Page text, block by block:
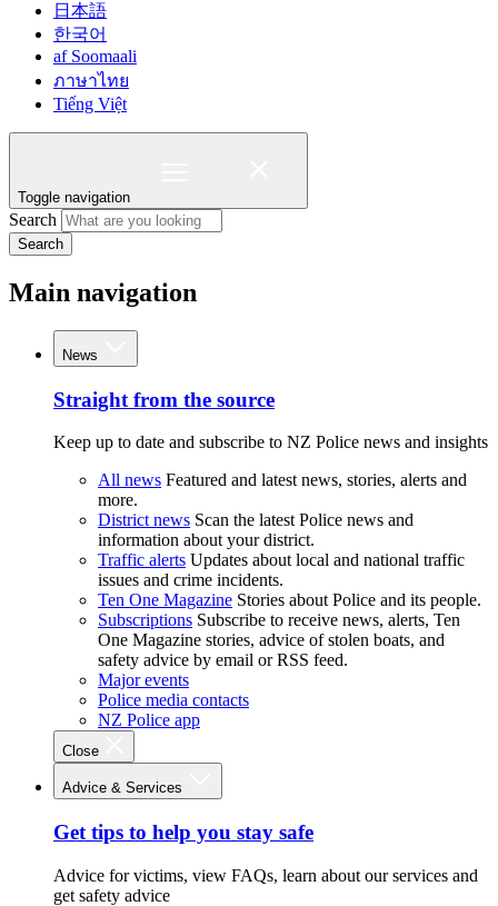
日本語
한국어
af Soomaali
ภาษาไทย
Tiếng Việt
Toggle navigation
Search
Search
Main navigation
News
Straight from the source
Keep up to date and subscribe to NZ Police news and insights
All news Featured and latest news, stories, alerts and
more.
District news Scan the latest Police news and
information about your district.
Traffic alerts Updates about local and national traffic
issues and crime incidents.
Ten One Magazine Stories about Police and its people.
Subscriptions Subscribe to receive news, alerts, Ten
One Magazine stories, advice of stolen boats, and
safety advice by email or RSS feed.
Major events
Police media contacts
NZ Police app
Close
Advice & Services
Get tips to help you stay safe
Advice for victims, view FAQs, learn about our services and
get safety advice